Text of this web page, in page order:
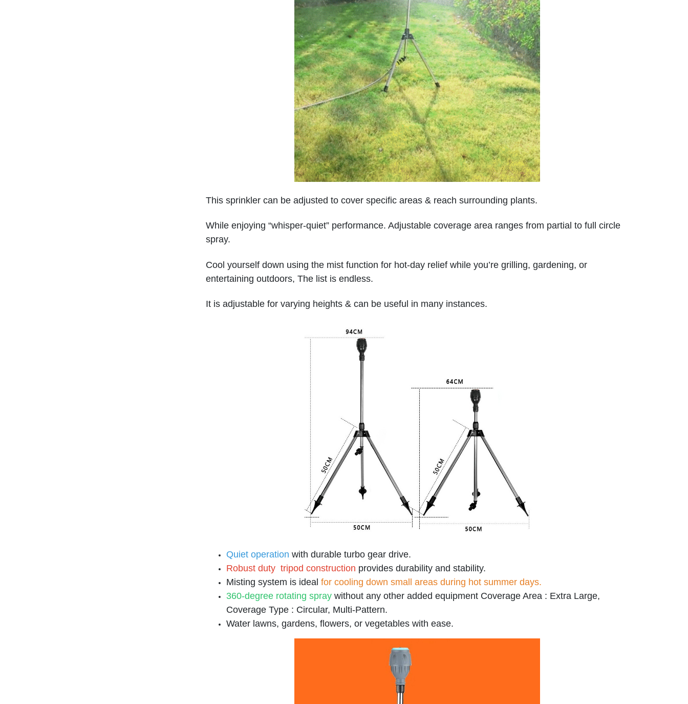
This sprinkler can be adjusted to cover specific areas & reach surrounding plants.
While enjoying “whisper-quiet” performance. Adjustable coverage area ranges from partial to full circle
spray.
Cool yourself down using the mist function for hot-day relief while you’re grilling, gardening, or
entertaining outdoors, The list is endless.
It is adjustable for varying heights & can be useful in many instances.
Quiet operation with durable turbo gear drive.
Robust duty tripod construction provides durability and stability.
Misting system is ideal for cooling down small areas during hot summer days.
360-degree rotating spray without any other added equipment Coverage Area : Extra Large,
Coverage Type : Circular, Multi-Pattern.
Water lawns, gardens, flowers, or vegetables with ease.